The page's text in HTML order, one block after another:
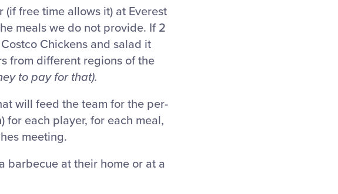
free time allows it) at Everest
meals we do not provide. If 2
Chickens and salad it
from different regions of the
to pay for that).
will feed the team for the per-
for each player, for each meal,
meeting.
barbecue at their home or at a